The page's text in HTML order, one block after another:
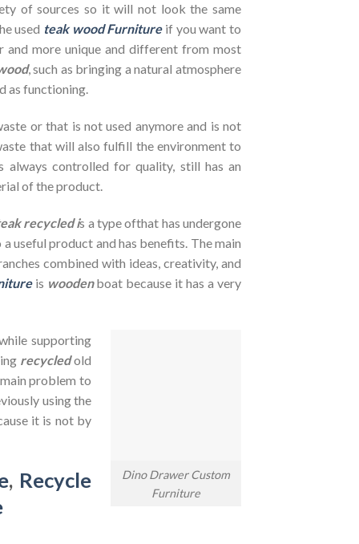
of sources so it will not look the same
used teak wood Furnitureif you want to
and more unique and different from most
, such as bringing a natural atmosphere
as functioning.
or that is not used anymore and is not
that will also fulfill the environment to
always controlled for quality, still has an
of the product.
recycled is a type ofthat has undergone
useful product and has benefits. The main
combined with ideas, creativity, and
is woodenboat because it has a very
Dino Drawer Custom
Furniture
supporting
recycledold
problem to
using the
it is not by
, Recycle